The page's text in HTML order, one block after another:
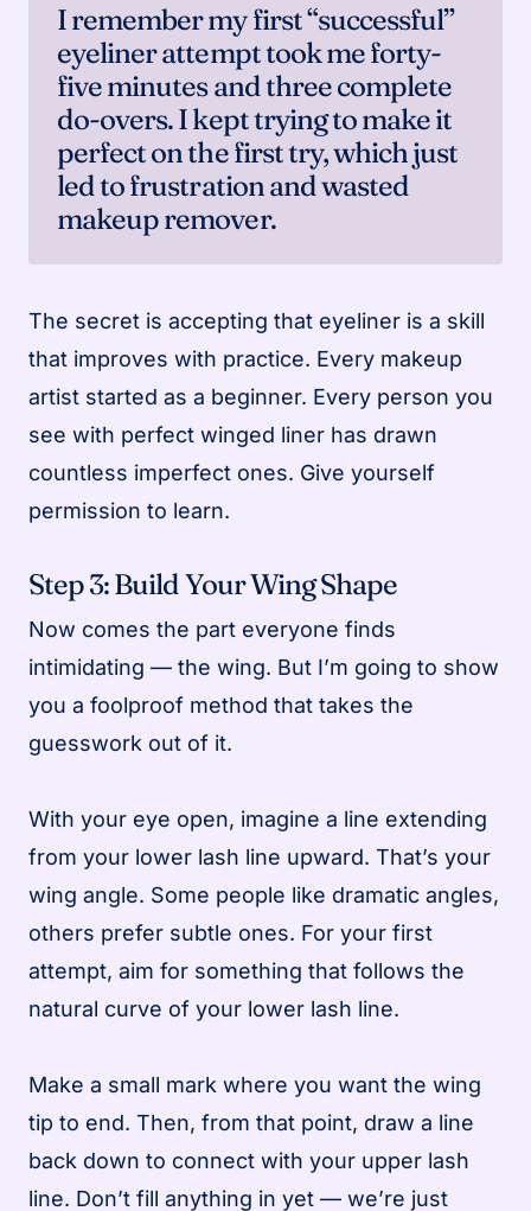
I remember my first “successful”
eyeliner attempt took me forty-
five minutes and three complete
do-overs. I kept trying to make it
perfect on the first try, which just
led to frustration and wasted
makeup remover.
The secret is accepting that eyeliner is a skill
that improves with practice. Every makeup
artist started as a beginner. Every person you
see with perfect winged liner has drawn
countless imperfect ones. Give yourself
permission to learn.
Step 3: Build Your Wing Shape
Now comes the part everyone finds
intimidating — the wing. But I’m going to show
you a foolproof method that takes the
guesswork out of it.
With your eye open, imagine a line extending
from your lower lash line upward. That’s your
wing angle. Some people like dramatic angles,
others prefer subtle ones. For your first
attempt, aim for something that follows the
natural curve of your lower lash line.
Make a small mark where you want the wing
tip to end. Then, from that point, draw a line
back down to connect with your upper lash
line. Don’t fill anything in yet — we’re just